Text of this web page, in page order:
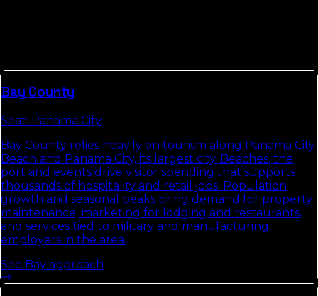
Bay County
Seat: Panama City
Bay County relies heavily on tourism along Panama City
Beach and Panama City, its largest city. Beaches, the
port and events drive visitor spending that supports
thousands of hospitality and retail jobs. Population
growth and seasonal peaks bring demand for property
maintenance, marketing for lodging and restaurants,
and services tied to military and manufacturing
employers in the area.
See Bay approach